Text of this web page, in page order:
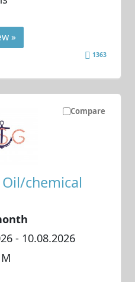
»
1363
Compare
Oil/chemical
- 10.08.2026